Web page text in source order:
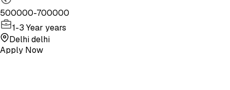
500000-700000
1-3 Year years
Delhi delhi
Apply Now